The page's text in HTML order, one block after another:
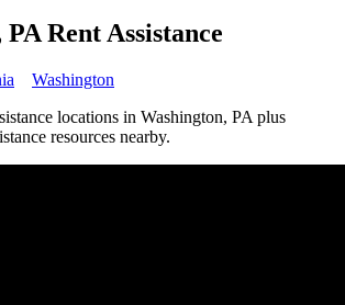
Rent Assistance
Washington
locations in Washington, PA plus
resources nearby.